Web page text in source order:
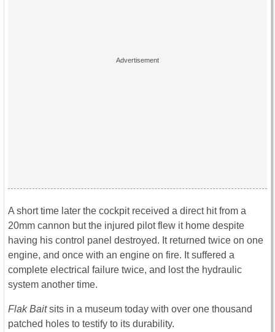
A short time later the cockpit received a direct hit from a
20mm cannon but the injured pilot flew it home despite
having his control panel destroyed. It returned twice on one
engine, and once with an engine on fire. It suffered a
complete electrical failure twice, and lost the hydraulic
system another time.
Flak Baitsits in a museum today with over one thousand
patched holes to testify to its durability.